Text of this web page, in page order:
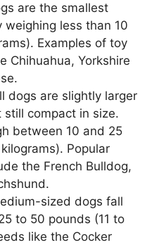
are the smallest
weighing less than 10
Examples of toy
Chihuahua, Yorkshire
dogs are slightly larger
compact in size.
between 10 and 25
Popular
the French Bulldog,
sized dogs fall
to 50 pounds (11 to
like the Cocker